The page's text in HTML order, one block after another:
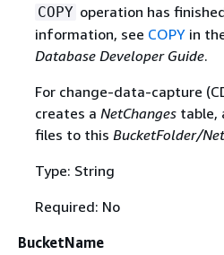
COPY operation has
information, see COPYin
Database Developer Guide.
For change-data-capture
creates a NetChangestable,
files to this BucketFolder/
Type: String
Required: No
BucketName